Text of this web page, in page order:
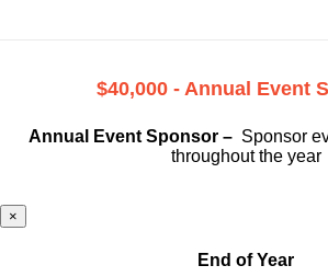
$40,000 - Annual Event
Annual Event Sponsor – Sponsor
throughout the year
×
End of Year